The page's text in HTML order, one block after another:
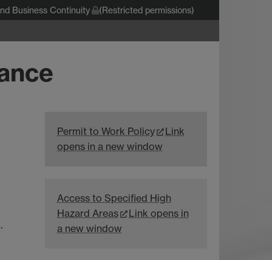
Business Continuity (Restricted permissions)
Permit to Work Policy
Link
opens in a new window
Access to Specified High
Hazard Areas
Link opens in
a new window